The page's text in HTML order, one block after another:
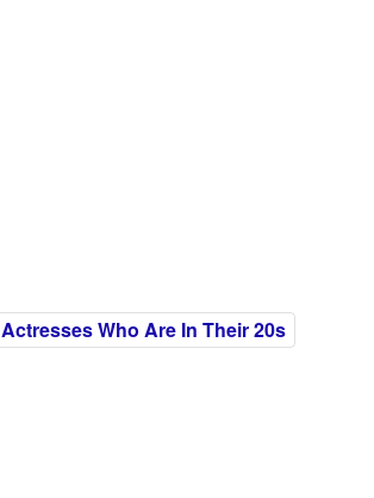
Actresses Who Are In Their 20s